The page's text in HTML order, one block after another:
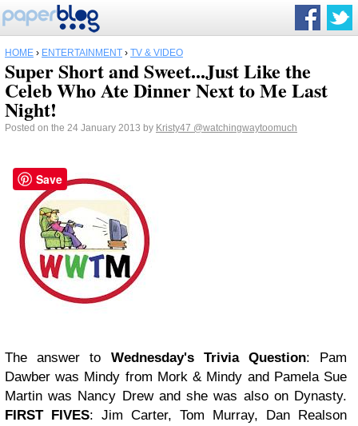
HOME › ENTERTAINMENT › TV & VIDEO
Super Short and Sweet...Just Like the
Celeb Who Ate Dinner Next to Me Last
Night!
Posted on the 24 January 2013 by Kristy47 @watchingwaytoomuch
The answer to Wednesday's Trivia Question: Pam
Dawber was Mindy from Mork & Mindy and Pamela Sue
Martin was Nancy Drew and she was also on Dynasty.
FIRST FIVES: Jim Carter, Tom Murray, Dan Realson
Save